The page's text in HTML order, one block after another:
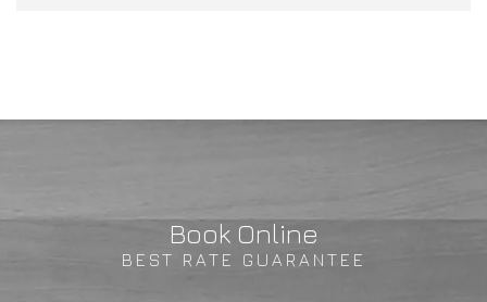
Book Online
BEST RATE GUARANTEE